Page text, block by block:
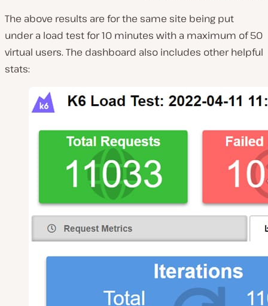
The above results are for the same site being put
under a load test for 10 minutes with a maximum of 50
virtual users. The dashboard also includes other helpful
stats: